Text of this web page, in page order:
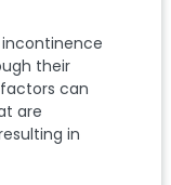
their
can
are
in